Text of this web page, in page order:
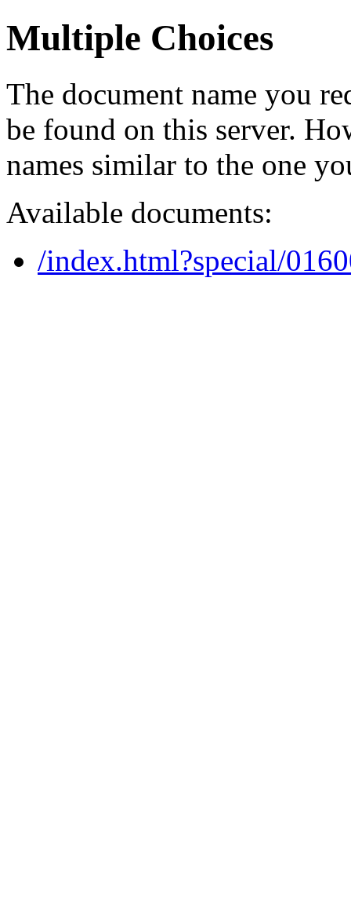
Multiple Choices
The document name you
be found on this server.
names similar to the one
Available documents:
/index.html?special/